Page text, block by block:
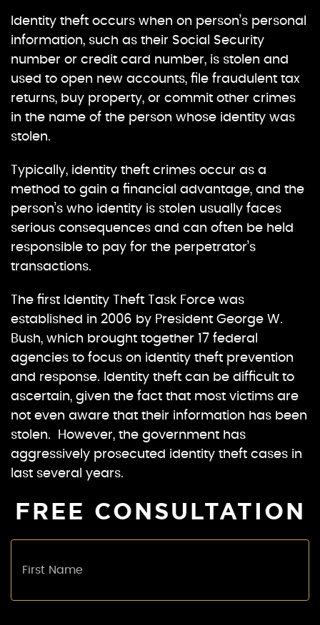
Identity theft occurs when on person’s personal
information, such as their Social Security
number or credit card number, is stolen and
used to open new accounts, file fraudulent tax
returns, buy property, or commit other crimes
in the name of the person whose identity was
stolen.
Typically, identity theft crimes occur as a
method to gain a financial advantage, and the
person’s who identity is stolen usually faces
serious consequences and can often be held
responsible to pay for the perpetrator’s
transactions.
The first Identity Theft Task Force was
established in 2006 by President George W.
Bush, which brought together 17 federal
agencies to focus on identity theft prevention
and response. Identity theft can be difficult to
ascertain, given the fact that most victims are
not even aware that their information has been
stolen. However, the government has
aggressively prosecuted identity theft cases in
last several years.
FREE CONSULTATION